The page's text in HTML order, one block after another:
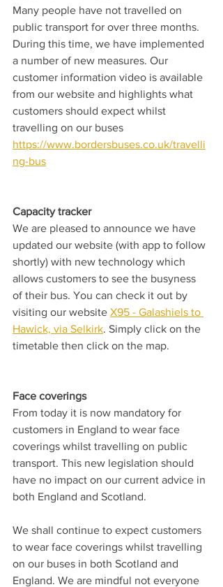
Many people have not travelled on
public transport for over three months.
During this time, we have implemented
a number of new measures. Our
customer information video is available
from our website and highlights what
customers should expect whilst
travelling on our buses
https://www.bordersbuses.co.uk/travelli
ng-bus
Capacity tracker
We are pleased to announce we have
updated our website (with app to follow
shortly) with new technology which
allows customers to see the busyness
of their bus. You can check it out by
visiting our website X95 - Galashiels to
Hawick, via Selkirk. Simply click on the
timetable then click on the map.
Face coverings
From today it is now mandatory for
customers in England to wear face
coverings whilst travelling on public
transport. This new legislation should
have no impact on our current advice in
both England and Scotland.
We shall continue to expect customers
to wear face coverings whilst travelling
on our buses in both Scotland and
England. We are mindful not everyone